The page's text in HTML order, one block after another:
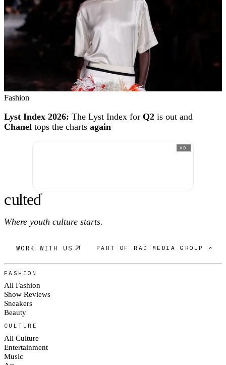
Fashion
Lyst Index 2026: The Lyst Index for Q2 is out and
Chanel tops the charts again
AD
culted®
Where youth culture starts.
WORK WITH US PART OF RAD MEDIA GROUP ↗
FASHION
All Fashion
Show Reviews
Sneakers
Beauty
CULTURE
All Culture
Entertainment
Music